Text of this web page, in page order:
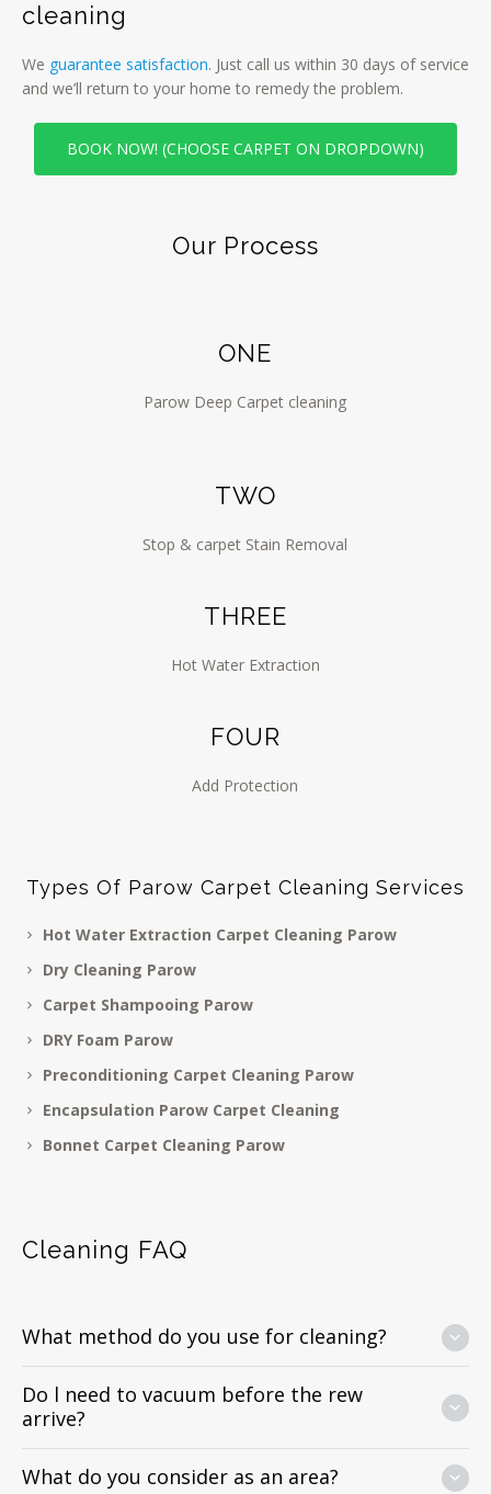
cleaning
We guarantee satisfaction. Just call us within 30 days of service
and we’ll return to your home to remedy the problem.
BOOK NOW! (CHOOSE CARPET ON DROPDOWN)
Our Process
ONE
Parow Deep Carpet cleaning
TWO
Stop & carpet Stain Removal
THREE
Hot Water Extraction
FOUR
Add Protection
Types Of Parow Carpet Cleaning Services
Hot Water Extraction Carpet Cleaning Parow
Dry Cleaning Parow
Carpet Shampooing Parow
DRY Foam Parow
Preconditioning Carpet Cleaning Parow
Encapsulation Parow Carpet Cleaning
Bonnet Carpet Cleaning Parow
Cleaning FAQ
What method do you use for cleaning?
Do l need to vacuum before the rew
arrive?
What do you consider as an area?